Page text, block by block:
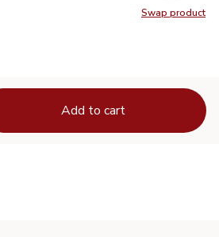
Swap product
Swap
Add to cart